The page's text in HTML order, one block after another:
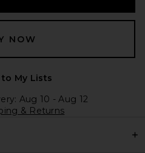
NOW
My Lists
Aug 10 - Aug 12
& Returns